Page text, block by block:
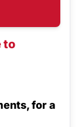
to
for a